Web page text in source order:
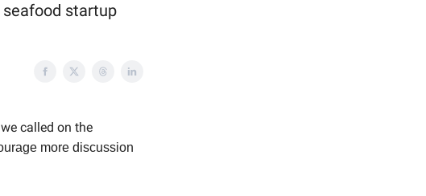
seafood startup
called on the
more discussion